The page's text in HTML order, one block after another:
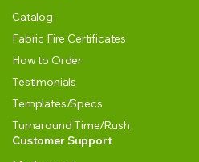
Catalog
Fabric Fire Certificates
How to Order
Testimonials
Templates/Specs
Turnaround Time/Rush
Customer Support